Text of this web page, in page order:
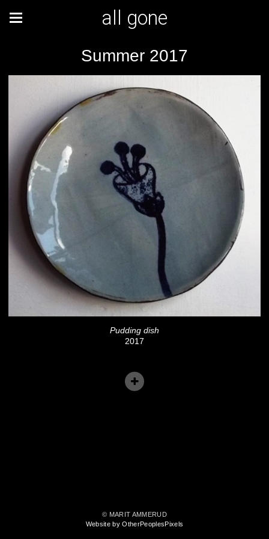
all gone
Summer 2017
Pudding dish
2017
© MARIT AMMERUD
Website by OtherPeoplesPixels